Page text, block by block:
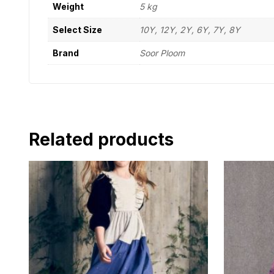
Weight 5 kg
Select Size 10Y, 12Y, 2Y, 6Y, 7Y, 8Y
Brand Soor Ploom
Related products